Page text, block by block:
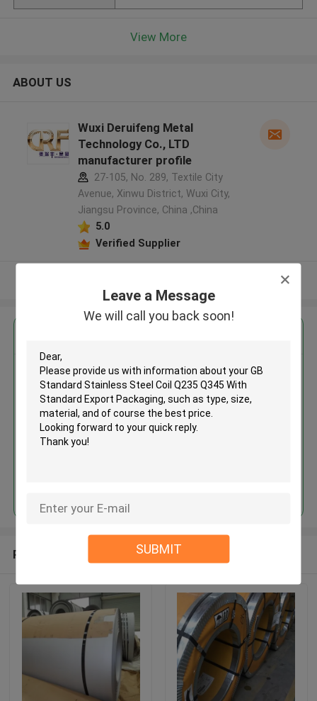
Leave a Message
We will call you back soon!
SUBMIT
View More
ABOUT US
Wuxi Deruifeng Metal
Technology Co., LTD
manufacturer profile
27-105, No. 289, Textile City
Avenue, Xinwu District, Wuxi City,
Jiangsu Province, China ,China
5.0
Verified Supplier
GB Standard Stainless Steel Coil
Q235 Q345 With Standard
Export Packaging
Recommended Products